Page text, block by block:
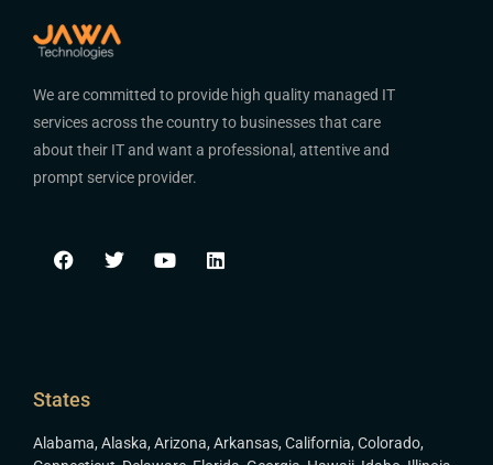
We are committed to provide high quality managed IT
services across the country to businesses that care
about their IT and want a professional, attentive and
prompt service provider.
States
Alabama, Alaska, Arizona, Arkansas, California, Colorado,